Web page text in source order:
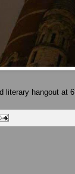
literary hangout at